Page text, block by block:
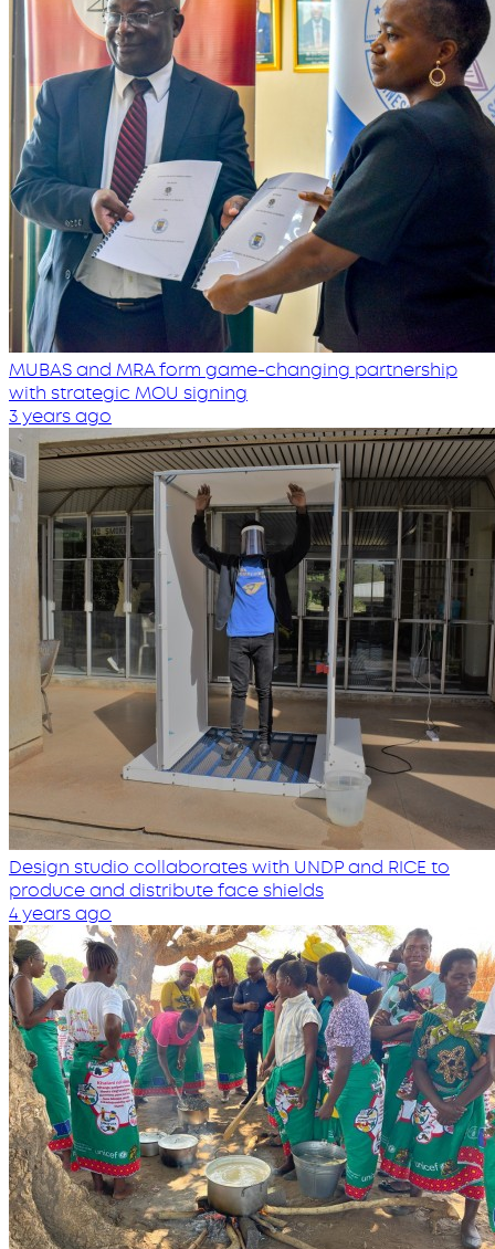
MUBAS and MRA form game-changing partnership
with strategic MOU signing
3 years ago
Design studio collaborates with UNDP and RICE to
produce and distribute face shields
4 years ago